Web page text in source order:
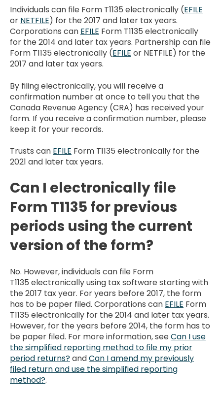
Individuals can file Form T1135 electronically (EFILE
or NETFILE) for the 2017 and later tax years.
Corporations can EFILE Form T1135 electronically
for the 2014 and later tax years. Partnership can file
Form T1135 electronically (EFILE or NETFILE) for the
2017 and later tax years.
By filing electronically, you will receive a
confirmation number at once to tell you that the
Canada Revenue Agency (CRA) has received your
form. If you receive a confirmation number, please
keep it for your records.
Trusts can EFILE Form T1135 electronically for the
2021 and later tax years.
Can I electronically file
Form T1135 for previous
periods using the current
version of the form?
No. However, individuals can file Form
T1135 electronically using tax software starting with
the 2017 tax year. For years before 2017, the form
has to be paper filed. Corporations can EFILE Form
T1135 electronically for the 2014 and later tax years.
However, for the years before 2014, the form has to
be paper filed. For more information, seeCan I use
the simplified reporting method to file my prior
period returns?andCan I amend my previously
filed return and use the simplified reporting
method?.